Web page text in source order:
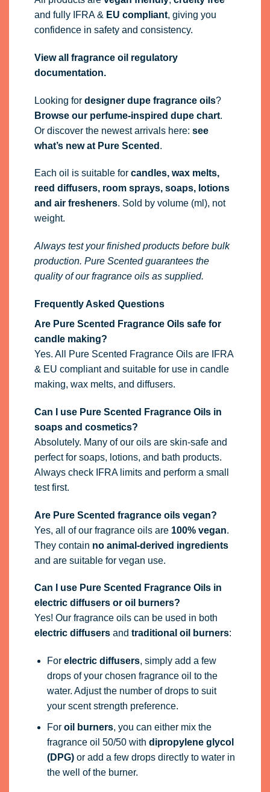
and fully IFRA& EU compliant, giving you
confidence in safety and consistency.
View all fragrance oil regulatory
documentation.
Looking for designer dupe fragrance oils?
Browse our perfume-inspired dupe chart.
Or discover the newest arrivals here: see
what’s new at Pure Scented .
Each oil is suitable for candles, wax melts,
reed diffusers, room sprays, soaps, lotions
and air fresheners. Sold by volume (ml), not
weight.
Always test your finished products before bulk
production. Pure Scented guarantees the
quality of our fragrance oils as supplied.
Frequently Asked Questions
Are Pure Scented Fragrance Oils safe for
candle making?
Yes. All Pure Scented Fragrance Oils are IFRA
& EU compliant and suitable for use in candle
making, wax melts, and diffusers.
Can I use Pure Scented Fragrance Oils in
soaps and cosmetics?
Absolutely. Many of our oils are skin-safe and
perfect for soaps, lotions, and bath products.
Always check IFRA limits and perform a small
test first.
Are Pure Scented fragrance oils vegan?
Yes, all of our fragrance oils are 100% vegan.
They contain no animal-derived ingredients
and are suitable for vegan use.
Can I use Pure Scented Fragrance Oils in
electric diffusers or oil burners?
Yes! Our fragrance oils can be used in both
electric diffusersand traditional oil burners:
For electric diffusers, simply add a few
drops of your chosen fragrance oil to the
water. Adjust the number of drops to suit
your scent strength preference.
For oil burners, you can either mix the
fragrance oil 50/50 with dipropylene glycol
(DPG)or add a few drops directly to water in
the well of the burner.